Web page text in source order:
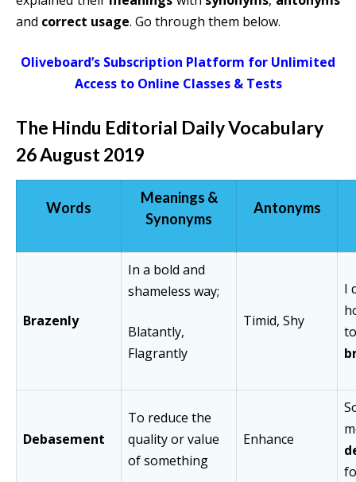
and correct usage. Go through them below.
Oliveboard’s Subscription Platform for Unlimited
Access to Online Classes & Tests
The Hindu Editorial Daily Vocabulary
26 August 2019
Words
Meanings &
Synonyms
Antonyms
Brazenly
In a bold and
shameless way;
Blatantly,
Flagrantly
Timid, Shy
I
Debasement
To reduce the
quality or value
of something
Enhance